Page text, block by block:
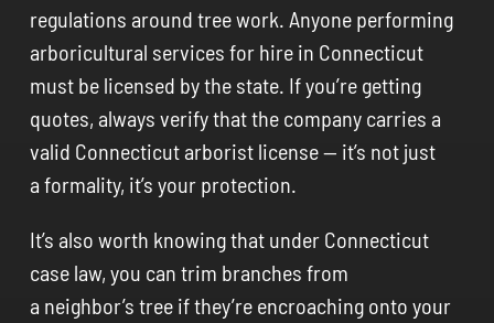
regulations around tree work. Anyone performing
arboricultural services for hire in Connecticut
must be licensed by the state. If you’re getting
quotes, always verify that the company carries a
valid Connecticut arborist license — it’s not just
a formality, it’s your protection.
It’s also worth knowing that under Connecticut
case law, you can trim branches from
a neighbor’s tree if they’re encroaching onto your